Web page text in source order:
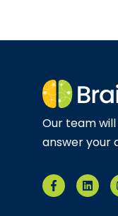
Our team
answer your